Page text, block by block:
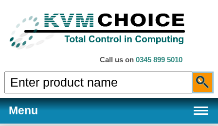
Call us on 0345 899 5010
Menu